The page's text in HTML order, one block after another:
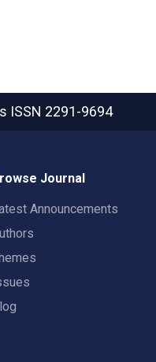
ISSN 2291-9694
Journal
Announcements